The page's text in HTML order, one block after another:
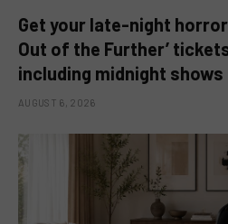
Get your late-night
Out of the Further’
including midnight shows
AUGUST 6, 2026